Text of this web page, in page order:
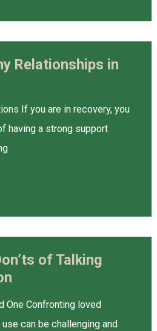
Relationships in
If you are in recovery, you
having a strong support
of Talking
One Confronting loved
can be challenging and